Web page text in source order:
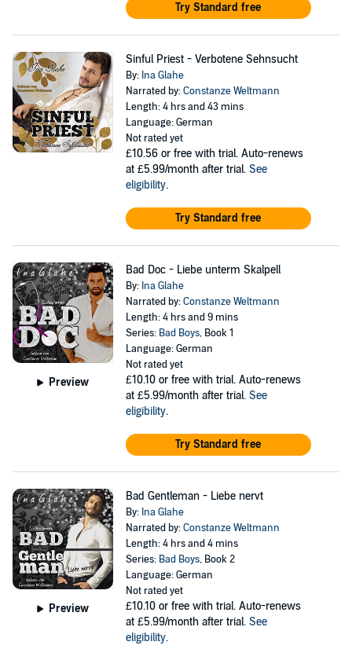
Try Standard free
Sinful Priest - Verbotene Sehnsucht
By: Ina Glahe
Narrated by:Constanze Weltmann
Length: 4 hrs and 43 mins
Language: German
Not rated yet
£10.56 or free with trial. Auto-renews
at £5.99/month after trial. See
eligibility.
Try Standard free
Preview
Bad Doc - Liebe unterm Skalpell
By: Ina Glahe
Narrated by:Constanze Weltmann
Length: 4 hrs and 9 mins
Series: Bad Boys, Book 1
Language: German
Not rated yet
£10.10 or free with trial. Auto-renews
at £5.99/month after trial. See
eligibility.
Try Standard free
Preview
Bad Gentleman - Liebe nervt
By: Ina Glahe
Narrated by:Constanze Weltmann
Length: 4 hrs and 4 mins
Series: Bad Boys, Book 2
Language: German
Not rated yet
£10.10 or free with trial. Auto-renews
at £5.99/month after trial. See
eligibility.